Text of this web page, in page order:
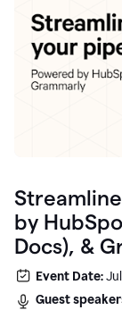
by
Docs), &
Event Date:
Guest